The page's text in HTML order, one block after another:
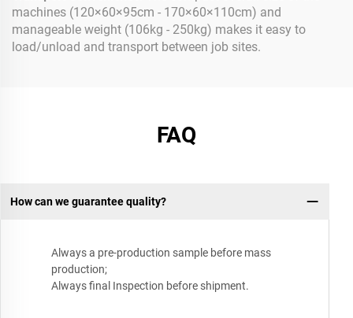
machines (120×60×95cm - 170×60×110cm) and
manageable weight (106kg - 250kg) makes it easy to
load/unload and transport between job sites.
FAQ
How can we guarantee quality?
Always a pre-production sample before mass
production;
Always final Inspection before shipment.